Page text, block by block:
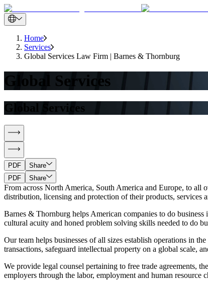
Home
Services
Global Services Law Firm | Barnes & Thornburg
Global Services
Global Services
PDF
Share
PDF
Share
From across North America, South America and Europe, to all
distribution, licensing and protection of their products, services
Barnes & Thornburg helps American companies to do
cultural acuity and honed problem solving skills needed to do
Our team helps businesses of all sizes establish operations in
transactions, safeguard intellectual property on a global scale,
We provide legal counsel pertaining to free trade agreements,
employers through the labor, employment and human